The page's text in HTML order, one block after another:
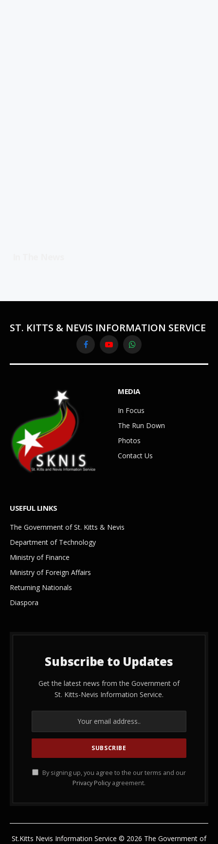
ST. KITTS & NEVIS INFORMATION SERVICE
FacebookYouTubeWhatsApp
MEDIA
In Focus
The Run Down
Photos
Contact Us
USEFUL LINKS
The Government of St. Kitts & Nevis
Department of Technology
Ministry of Finance
Ministry of Foreign Affairs
Returning Nationals
Diaspora
Subscribe to Updates
Get the latest news from the Government of
St. Kitts-Nevis Information Service.
By signing up, you agree to the our terms and our
Privacy Policy agreement.
St.Kitts Nevis Information Service © 2026 The Government of